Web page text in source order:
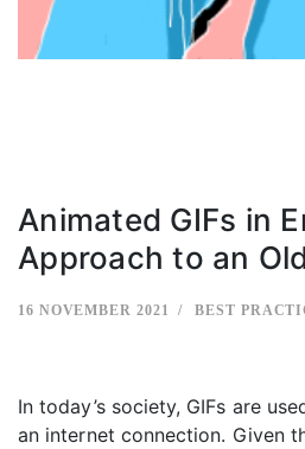
Animated GIFs in
Approach to an
16 NOVEMBER 2021 BEST
In today’s society, GIFs are
an internet connection. Given